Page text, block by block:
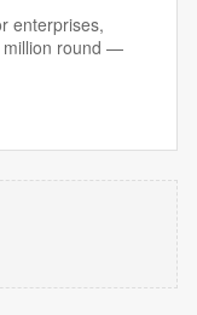
enterprises,
million round —